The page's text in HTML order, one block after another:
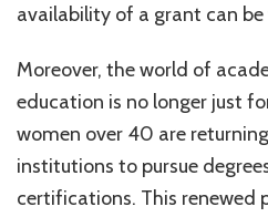
availability of a grant can
Moreover, the world of
education is no longer just
women over 40 are
institutions to pursue
certifications. This renewed